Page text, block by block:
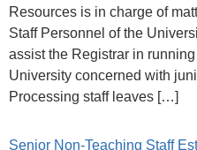
Resources is in charge of
Staff Personnel of the
assist the Registrar in
University concerned with
Processing staff leaves […]
Senior Non-Teaching Staff